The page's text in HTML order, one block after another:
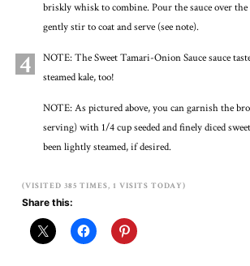
briskly whisk to combine. Pour the sauce over
gently stir to coat and serve (see note).
4
NOTE: The Sweet Tamari-Onion Sauce sauce
steamed kale, too!
NOTE: As pictured above, you can garnish the
serving) with 1/4 cup seeded and finely diced
been lightly steamed, if desired.
(VISITED 385 TIMES, 1 VISITS TODAY)
Share this: